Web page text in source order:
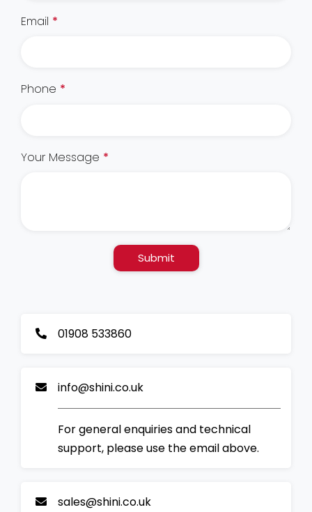
01908 533860
info@shini.co.uk
For general enquiries and technical
support, please use the email above.
sales@shini.co.uk
Email *
Phone *
Your Message *
Submit